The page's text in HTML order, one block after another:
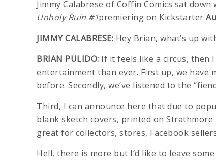
Jimmy Calabrese of Coffin Comics sat
Unholy Ruin #1premiering on Kickstarter
JIMMY CALABRESE: Hey Brian, what’s up
BRIAN PULIDO: If it feels like a circus, then
entertainment than ever. First up, we have
before. Secondly, we’ve listened to the
Third, I can announce here that due to
blank sketch covers, printed on
great for collectors, stores, Facebook
Hell, there is more but I’d like to leave